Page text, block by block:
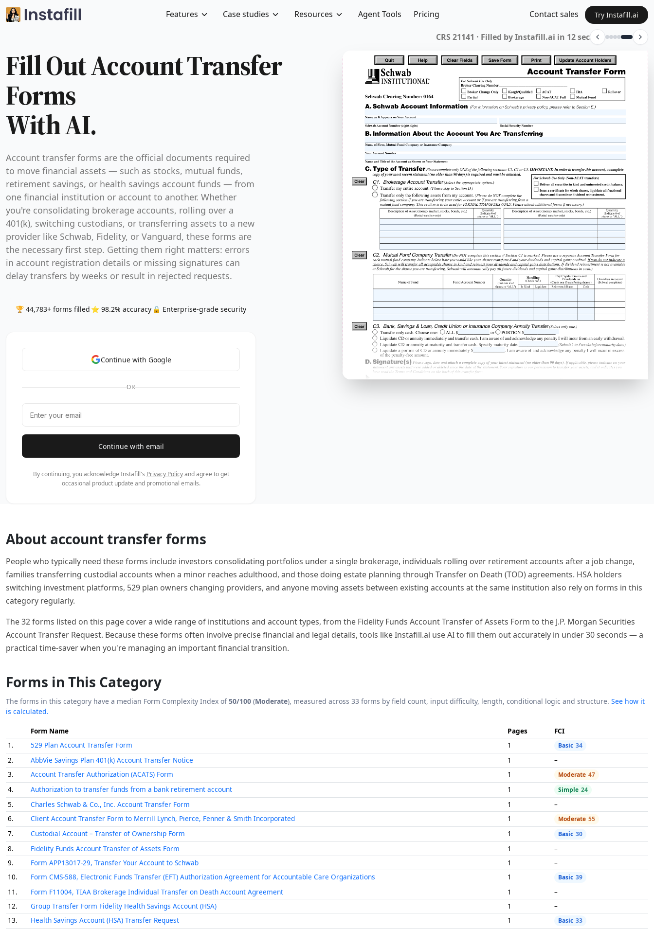
Features Case studies Resources Agent Tools Pricing Contact sales Try Instafill.ai
Fill Out Account Transfer
Forms
With AI.
Account transfer forms are the official documents required
to move financial assets — such as stocks, mutual funds,
retirement savings, or health savings account funds — from
one financial institution or account to another. Whether
you're consolidating brokerage accounts, rolling over a
401(k), switching custodians, or transferring assets to a new
provider like Schwab, Fidelity, or Vanguard, these forms are
the necessary first step. Getting them right matters: errors
in account registration details or missing signatures can
delay transfers by weeks or result in rejected requests.
🏆 44,783+ forms filled ⭐ 98.2% accuracy 🔒 Enterprise-grade security
Continue with Google
OR
Continue with email
By continuing, you acknowledge Instafill's Privacy Policyand agree to get
occasional product update and promotional emails.
FRM-TSFR-529P-12-12 · Filled by Instafill.ai in 12 sec
About account transfer forms
People who typically need these forms include investors consolidating portfolios under a single brokerage, individuals rolling over retirement accounts after a job change,
families transferring custodial accounts when a minor reaches adulthood, and those doing estate planning through Transfer on Death (TOD) agreements. HSA holders
switching investment platforms, 529 plan owners changing providers, and anyone moving assets between existing accounts at the same institution also rely on forms in this
category regularly.
The 32 forms listed on this page cover a wide range of institutions and account types, from the Fidelity Funds Account Transfer of Assets Form to the J.P. Morgan Securities
Account Transfer Request. Because these forms often involve precise financial and legal details, tools like Instafill.ai use AI to fill them out accurately in under 30 seconds — a
practical time-saver when you're managing an important financial transition.
Forms in This Category
The forms in this category have a median Form Complexity Index of50/100 (Moderate), measured across 33 forms by field count, input difficulty, length, conditional logic and structure. See how it
is calculated.
Form Name Pages
FCI
1.
529 Plan Account Transfer Form 1 Basic 34
2. AbbVie Savings Plan 401(k) Account Transfer Notice 1
–
3.
Account Transfer Authorization (ACATS) Form 1 Moderate 47
4. Authorization to transfer funds from a bank retirement account 1 Simple 24
5. Charles Schwab & Co., Inc. Account Transfer Form 1
–
6.
Client Account Transfer Form to Merrill Lynch, Pierce, Fenner & Smith Incorporated 1 Moderate 55
7. Custodial Account – Transfer of Ownership Form 1 Basic 30
8. Fidelity Funds Account Transfer of Assets Form 1
–
9.
Form APP13017-29, Transfer Your Account to Schwab 1
–
10.
Form CMS-588, Electronic Funds Transfer (EFT) Authorization Agreement for Accountable Care Organizations 1 Basic 39
11. Form F11004, TIAA Brokerage Individual Transfer on Death Account Agreement 1
–
12.
Group Transfer Form Fidelity Health Savings Account (HSA) 1
–
13.
Health Savings Account (HSA) Transfer Request 1 Basic 33